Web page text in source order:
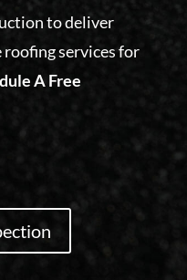
to deliver
services for
A Free